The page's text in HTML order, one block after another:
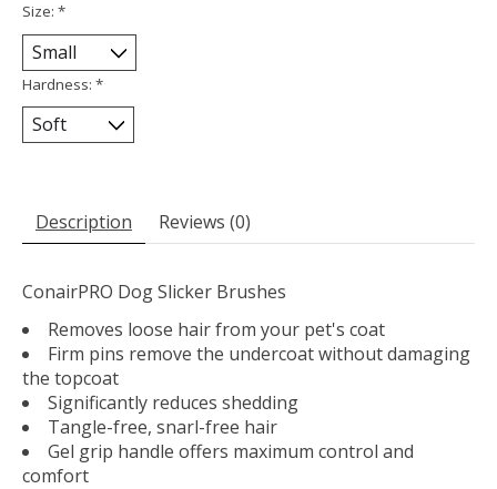
Size: *
Hardness: *
Description Reviews (0)
ConairPRO Dog Slicker Brushes
Removes loose hair from your pet's coat
Firm pins remove the undercoat without damaging
the topcoat
Significantly reduces shedding
Tangle-free, snarl-free hair
Gel grip handle offers maximum control and
comfort